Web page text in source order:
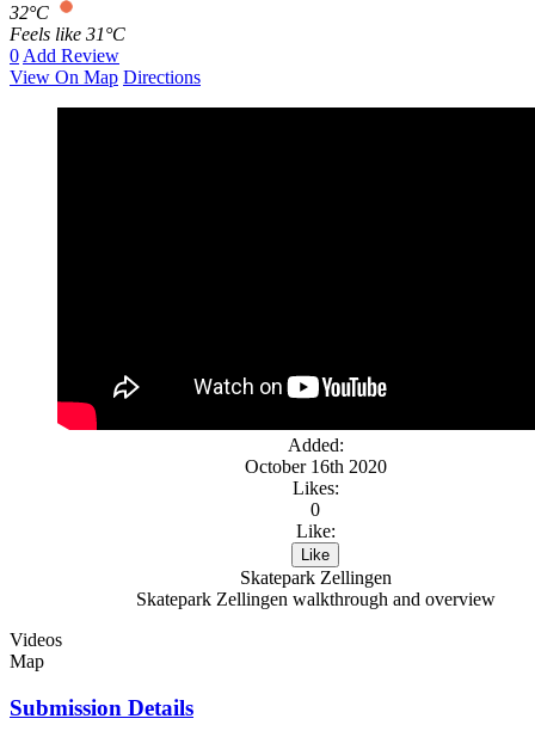
32°C
Feels like 31°C
0 Add Review
View On Map Directions
Added:
October 16th 2020
Likes:
0
Like:
Like
Skatepark Zellingen
Skatepark Zellingen walkthrough and overview
Videos
Map
Submission Details